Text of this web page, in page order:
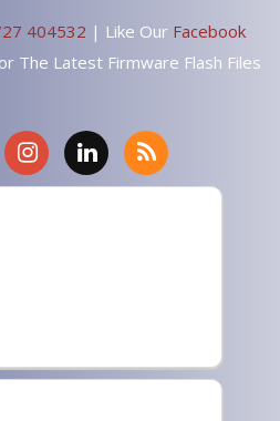
404532 | Like Our Facebook
The Latest Firmware Flash Files